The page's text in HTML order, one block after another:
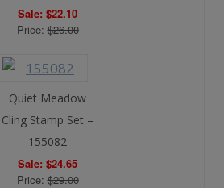
Sale: $22.10
Price:$26.00
Quiet Meadow
Cling Stamp Set –
155082
Sale: $24.65
Price:$29.00